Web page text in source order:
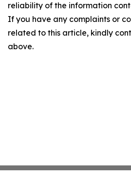
reliability of the information
If you have any complaints or
related to this article, kindly
above.